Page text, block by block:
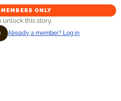
MEMBERS ONLY
unlock this story.
Already a member? Log in